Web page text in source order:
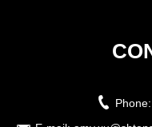
Phone: